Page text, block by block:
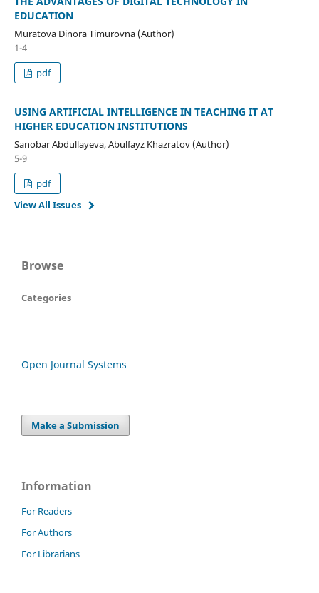
EDUCATION
Muratova Dinora Timurovna (Author)
1-4
pdf
USING ARTIFICIAL INTELLIGENCE IN TEACHING IT AT
HIGHER EDUCATION INSTITUTIONS
Sanobar Abdullayeva, Abulfayz Khazratov (Author)
5-9
pdf
View All Issues
Browse
Categories
Open Journal Systems
Make a Submission
Information
For Readers
For Authors
For Librarians